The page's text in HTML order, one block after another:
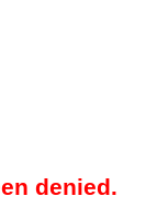
denied.